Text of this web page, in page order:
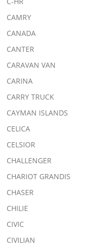
CAMRY
CANADA
CANTER
CARAVAN VAN
CARINA
CARRY TRUCK
CAYMAN ISLANDS
CELICA
CELSIOR
CHALLENGER
CHARIOT GRANDIS
CHASER
CHILIE
CIVIC
CIVILIAN